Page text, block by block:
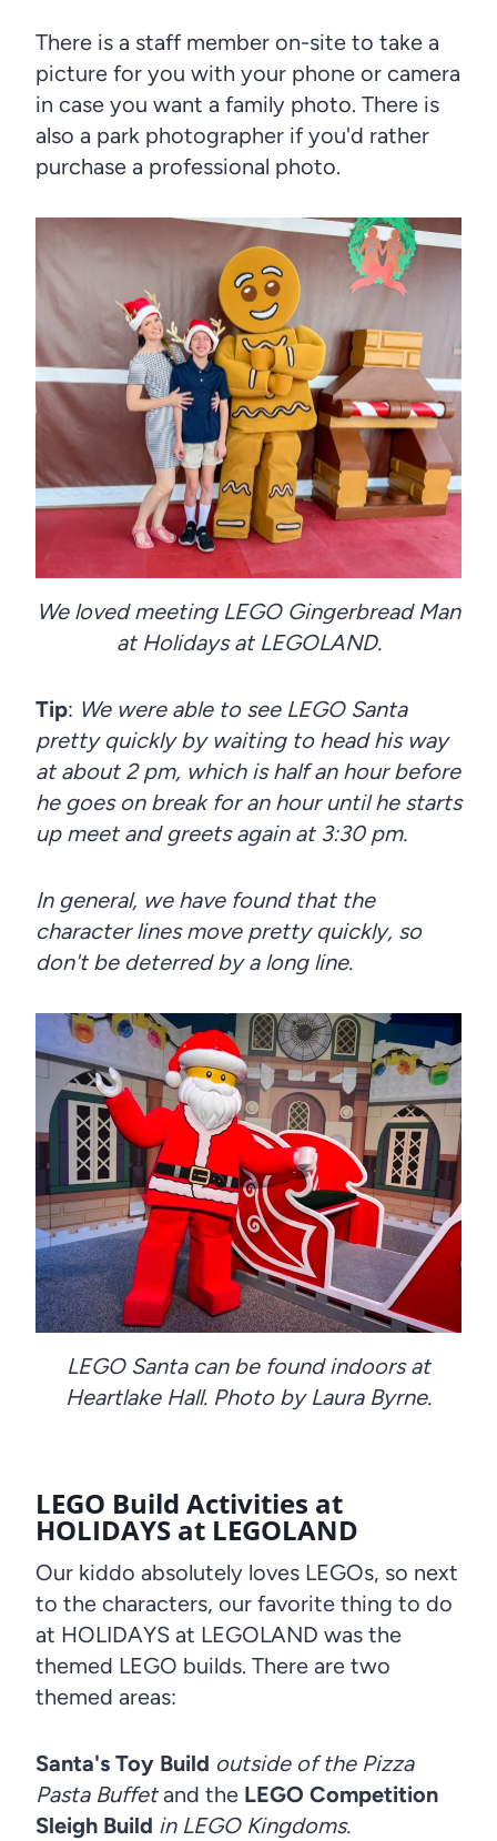
There is a staff member on-site to take a
picture for you with your phone or camera
in case you want a family photo. There is
also a park photographer if you'd rather
purchase a professional photo.
We loved meeting LEGO Gingerbread Man
at Holidays at LEGOLAND.
Tip: We were able to see LEGO Santa
pretty quickly by waiting to head his way
at about 2 pm, which is half an hour before
he goes on break for an hour until he starts
up meet and greets again at 3:30 pm.
In general, we have found that the
character lines move pretty quickly, so
don't be deterred by a long line.
LEGO Santa can be found indoors at
Heartlake Hall. Photo by Laura Byrne.
LEGO Build Activities at
HOLIDAYS at LEGOLAND
Our kiddo absolutely loves LEGOs, so next
to the characters, our favorite thing to do
at HOLIDAYS at LEGOLAND was the
themed LEGO builds. There are two
themed areas:
Santa's Toy Build outside of the Pizza
Pasta Buffetand the LEGO Competition
Sleigh Build in LEGO Kingdoms.